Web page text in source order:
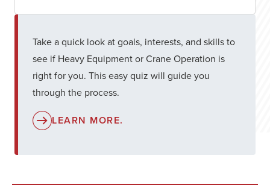
Take a quick look at goals, interests, and skills to
see if Heavy Equipment or Crane Operation is
right for you. This easy quiz will guide you
through the process.
LEARN MORE.